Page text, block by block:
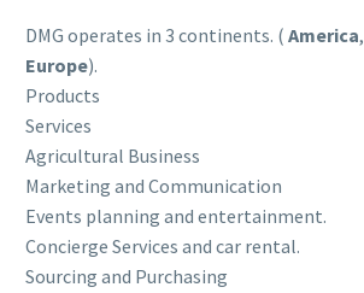
DMG operates in 3 continents. ( America,
Europe).
Products
Services
Agricultural Business
Marketing and Communication
Events planning and entertainment.
Concierge Services and car rental.
Sourcing and Purchasing